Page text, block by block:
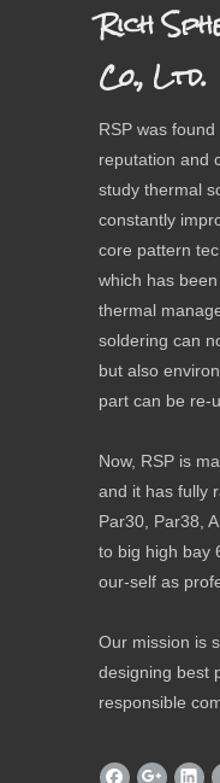
Rich
Co., Ltd.
RSP was
reputation and
study thermal
constantly
core pattern
which has
thermal
soldering can
but also
part can be re-
Now, RSP is
and it has fully
Par30, Par38,
to big high bay
our-self as
Our mission is
designing best
responsible